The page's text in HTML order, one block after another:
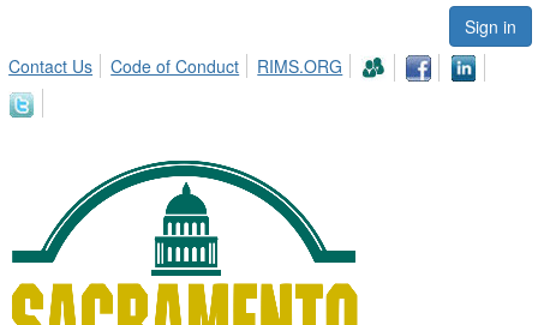
Sign in
Contact Us
Code of Conduct RIMS.ORG